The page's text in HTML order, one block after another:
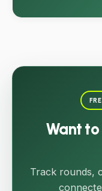
Want
Track rounds,